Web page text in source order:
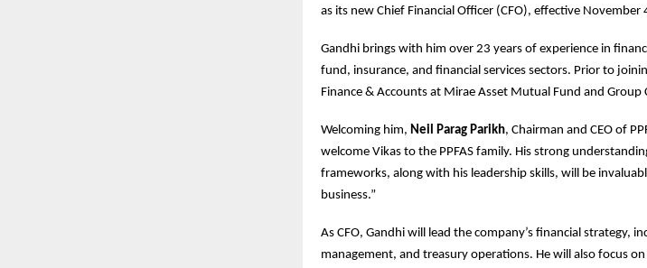
as its new Chief Financial Officer (CFO), effective November
Gandhi brings with him over 23 years of experience in
fund, insurance, and financial services sectors. Prior to
Finance & Accounts at Mirae Asset Mutual Fund and Group
Welcoming him, Neil Parag Parikh, Chairman and CEO of
welcome Vikas to the PPFAS family. His strong
frameworks, along with his leadership skills, will be
business.”
As CFO, Gandhi will lead the company’s financial strategy,
management, and treasury operations. He will also focus